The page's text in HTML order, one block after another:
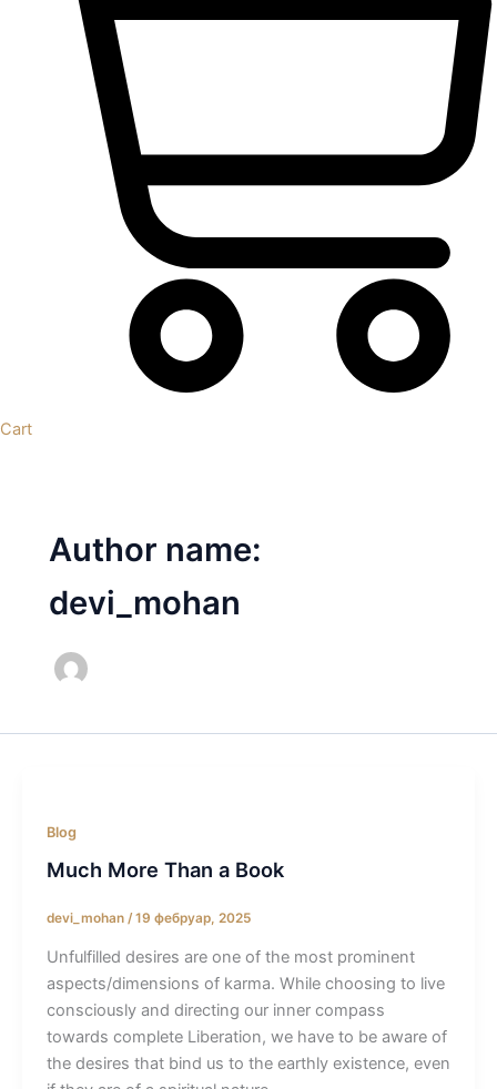
Cart
Author name:
devi_mohan
Blog
Much More Than a Book
devi_mohan /19 фебруар, 2025
Unfulfilled desires are one of the most prominent
aspects/dimensions of karma. While choosing to live
consciously and directing our inner compass
towards complete Liberation, we have to be aware of
the desires that bind us to the earthly existence, even